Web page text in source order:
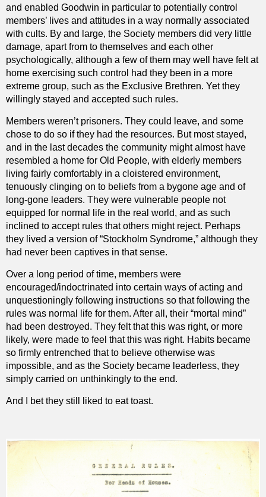
and enabled Goodwin in particular to potentially control
members’ lives and attitudes in a way normally associated
with cults. By and large, the Society members did very little
damage, apart from to themselves and each other
psychologically, although a few of them may well have felt at
home exercising such control had they been in a more
extreme group, such as the Exclusive Brethren. Yet they
willingly stayed and accepted such rules.
Members weren’t prisoners. They could leave, and some
chose to do so if they had the resources. But most stayed,
and in the last decades the community might almost have
resembled a home for Old People, with elderly members
living fairly comfortably in a cloistered environment,
tenuously clinging on to beliefs from a bygone age and of
long-gone leaders. They were vulnerable people not
equipped for normal life in the real world, and as such
inclined to accept rules that others might reject. Perhaps
they lived a version of “Stockholm Syndrome,” although they
had never been captives in that sense.
Over a long period of time, members were
encouraged/indoctrinated into certain ways of acting and
unquestioningly following instructions so that following the
rules was normal life for them. After all, their “mortal mind”
had been destroyed. They felt that this was right, or more
likely, were made to feel that this was right. Habits became
so firmly entrenched that to believe otherwise was
impossible, and as the Society became leaderless, they
simply carried on unthinkingly to the end.
And I bet they still liked to eat toast.